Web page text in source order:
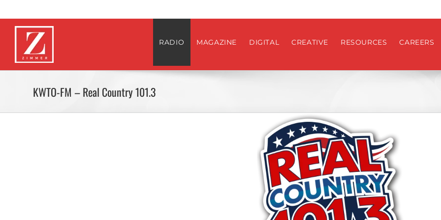
to
RADIO MAGAZINE DIGITAL CREATIVE RESOURCES CAREERS
KWTO-FM – Real Country 101.3